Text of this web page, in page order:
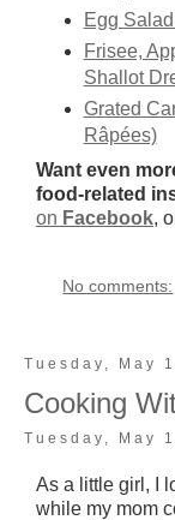
Egg
Frisee,
Shallot
Grated
Râpées)
Want even
food-related
on Facebook,
No comments:
Tuesday, May
Cooking
Tuesday, May
As a little girl, I
while my mom